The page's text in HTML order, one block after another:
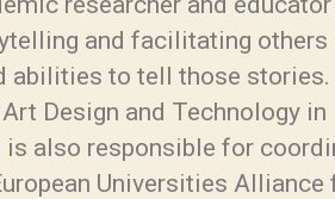
and facilitating others
abilities to tell those stories.
Design and Technology in
is also responsible for
Universities Alliance